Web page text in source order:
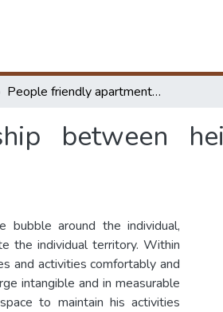
People friendly apartments : co-relationship between height and personal space
between
bubble around the individual,
the individual territory. Within
and activities comfortably and
intangible and in measurable
to maintain his activities